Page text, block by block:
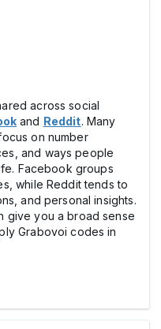
across social
and Reddit. Many
on number
and ways people
Facebook groups
while Reddit tends to
and personal insights.
give you a broad sense
Grabovoi codes in